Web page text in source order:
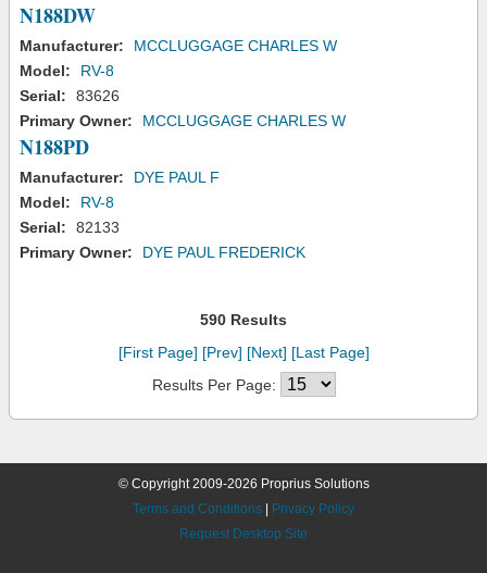
N188DW
Manufacturer:
MCCLUGGAGE CHARLES W
Model:
RV-8
Serial:
83626
Primary Owner:
MCCLUGGAGE CHARLES W
N188PD
Manufacturer:
DYE PAUL F
Model:
RV-8
Serial:
82133
Primary Owner:
DYE PAUL FREDERICK
590 Results
[First Page] [Prev] [Next] [Last Page]
Results Per Page:
© Copyright 2009-2026 Proprius Solutions
Terms and Conditions
Privacy Policy
Request Desktop Site